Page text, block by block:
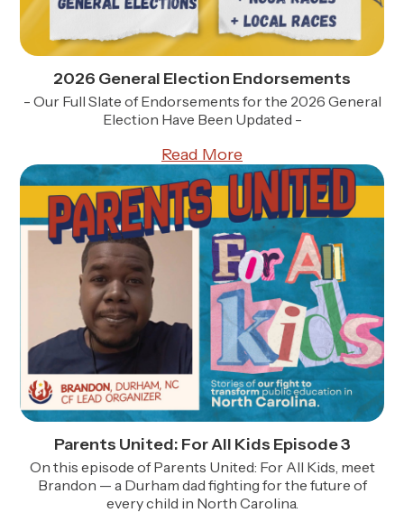
2026 General Election Endorsements
- Our Full Slate of Endorsements for the 2026 General
Election Have Been Updated -
Read More
Parents United: For All Kids Episode 3
On this episode of Parents United: For All Kids, meet
Brandon — a Durham dad fighting for the future of
every child in North Carolina.